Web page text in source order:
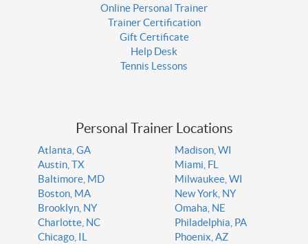
Online Personal Trainer
Trainer Certification
Gift Certificate
Help Desk
Tennis Lessons
Personal Trainer Locations
Atlanta, GA
Austin, TX
Baltimore, MD
Boston, MA
Brooklyn, NY
Charlotte, NC
Chicago, IL
Madison, WI
Miami, FL
Milwaukee, WI
New York, NY
Omaha, NE
Philadelphia, PA
Phoenix, AZ